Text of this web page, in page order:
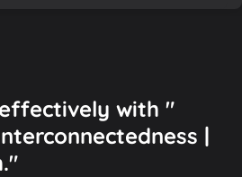
with "
|